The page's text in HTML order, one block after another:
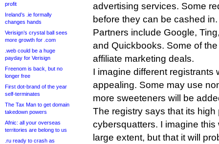
profit
Ireland’s .ie formally
changes hands
Verisign’s crystal ball sees
more growth for .com
.web could be a huge
payday for Verisign
Freenom is back, but no
longer free
First dot-brand of the year
self-terminates
The Tax Man to get domain
takedown powers
Afnic: all your overseas
territories are belong to us
.ru ready to crash as
advertising services. Some
before they can be cashed in.
Partners include Google,
and Quickbooks. Some of
affiliate marketing deals.
I imagine different registrants
appealing. Some may use
more sweeteners will be
The registry says that its
cybersquatters. I imagine
large extent, but that it will